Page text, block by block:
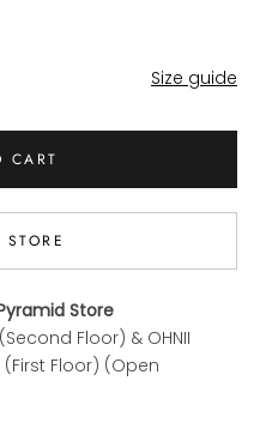
Size guide
CART
Store
(Second Floor) & OHNII
(First Floor) (Open